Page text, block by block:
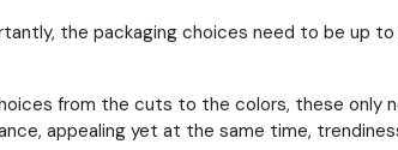
the packaging choices need to be up
from the cuts to the colors, these only
appealing yet at the same time,